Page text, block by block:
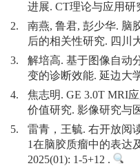
进展. CT理论与应用研
2.
南燕, 鲁君, 彭少华. 脑
后的相关性研究. 四川
3.
解培高. 基于图像自动
变的诊断效能. 延边大
4.
焦志明. GE 3.0T MRI
价值研究. 影像研究与
5.
雷青，王毓. 右开放阅
1在脑胶质瘤中的表达
2025(01): 1-5+12 .